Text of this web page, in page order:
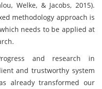
Welke, & Jacobs, 2015).
methodology approach is
needs to be applied at
and research in
and trustworthy system
already transformed our